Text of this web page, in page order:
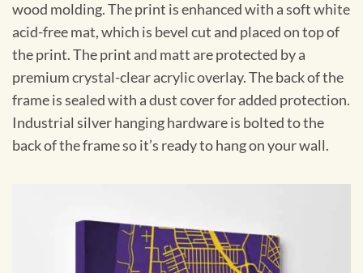
wood molding. The print is enhanced with a soft white
acid-free mat, which is bevel cut and placed on top of
the print. The print and matt are protected by a
premium crystal-clear acrylic overlay. The back of the
frame is sealed with a dust cover for added protection.
Industrial silver hanging hardware is bolted to the
back of the frame so it’s ready to hang on your wall.